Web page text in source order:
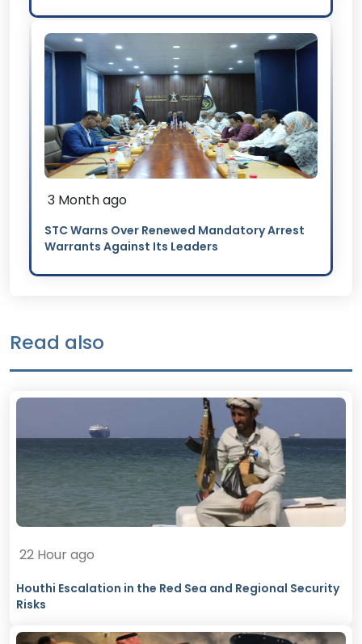
3 Month ago
STC Warns Over Renewed Mandatory Arrest
Warrants Against Its Leaders
Read also
22 Hour ago
Houthi Escalation in the Red Sea and Regional Security
Risks